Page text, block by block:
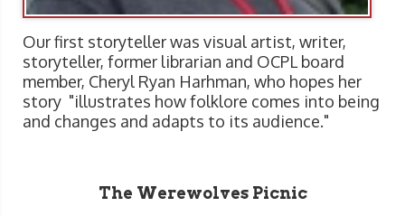
Our first storyteller was visual artist, writer,
storyteller, former librarian and OCPL board
member, Cheryl Ryan Harhman, who hopes her
story "illustrates how folklore comes into being
and changes and adapts to its audience."
The Werewolves Picnic